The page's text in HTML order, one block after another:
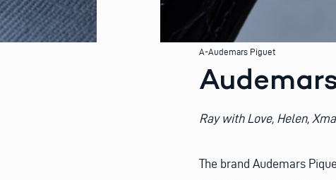
A-Audemars Piguet
Ray with Love, Helen,
The brand Audemars